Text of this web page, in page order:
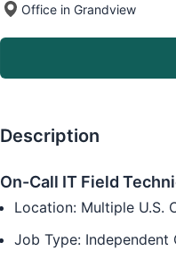
Office in Grandview
Description
On-Call IT Field
Location: Multiple U.S.
Job Type: Independent